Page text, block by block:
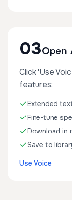
03Open
Click 'Use
features:
Extended
Fine-tune
Download in
Save to
Use Voice